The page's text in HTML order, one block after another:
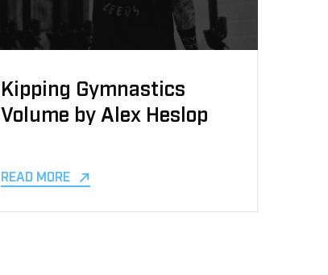
Kipping Gymnastics
Volume by Alex Heslop
READ MORE